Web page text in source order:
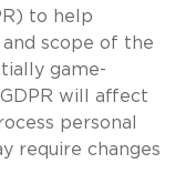
to help
and scope of the
game-
will affect
personal
require changes